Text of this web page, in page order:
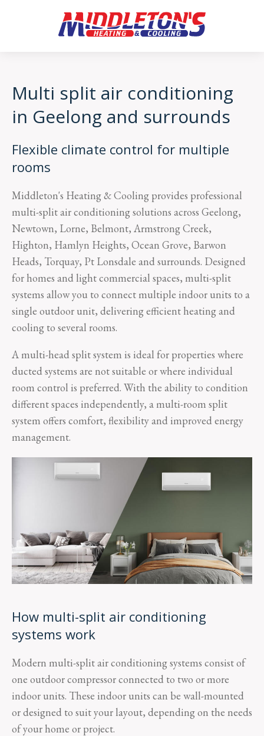
Multi split air conditioning
in Geelong and surrounds
Flexible climate control for multiple
rooms
Middleton's Heating & Cooling provides professional
multi-split air conditioning solutions across Geelong,
Newtown, Lorne, Belmont, Armstrong Creek,
Highton, Hamlyn Heights, Ocean Grove, Barwon
Heads, Torquay, Pt Lonsdale and surrounds. Designed
for homes and light commercial spaces, multi-split
systems allow you to connect multiple indoor units to a
single outdoor unit, delivering efficient heating and
cooling to several rooms.
A multi-head split system is ideal for properties where
ducted systems are not suitable or where individual
room control is preferred. With the ability to condition
different spaces independently, a multi-room split
system offers comfort, flexibility and improved energy
management.
How multi-split air conditioning
systems work
Modern multi-split air conditioning systems consist of
one outdoor compressor connected to two or more
indoor units. These indoor units can be wall-mounted
or designed to suit your layout, depending on the needs
of your home or project.